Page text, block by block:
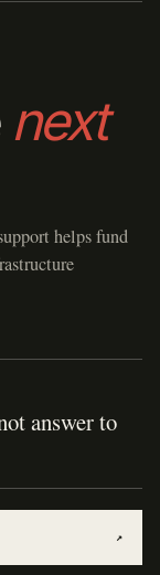
next
helps fund
↗